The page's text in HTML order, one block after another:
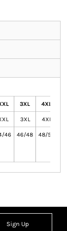
3XL 4XL
3XL 4XL
46 46/48 48/50
Sign Up